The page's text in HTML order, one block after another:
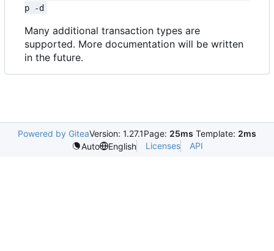
p -d
Many additional transaction types are
supported. More documentation will be written
in the future.
Powered by GiteaVersion: 1.27.1Page: 25ms Template: 2ms
Auto
English Licenses API